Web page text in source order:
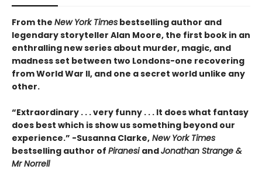
From the New York Times bestselling author and
legendary storyteller Alan Moore, the first book in an
enthralling new series about murder, magic, and
madness set between two Londons-one recovering
from World War II, and one a secret world unlike any
other.
“Extraordinary . . . very funny . . . It does what fantasy
does best which is show us something beyond our
experience.” -Susanna Clarke, New York Times
bestselling author of PiranesiandJonathan Strange &
Mr Norrell